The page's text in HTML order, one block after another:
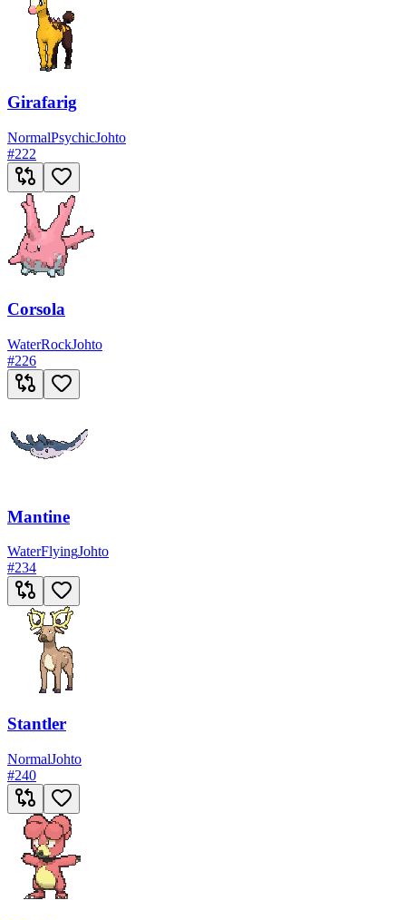
Girafarig
NormalPsychicJohto
#222
Corsola
WaterRockJohto
#226
Mantine
WaterFlyingJohto
#234
Stantler
NormalJohto
#240